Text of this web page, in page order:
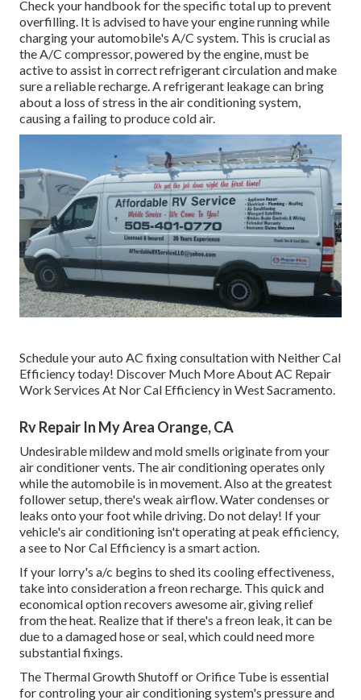
Check your handbook for the specific total up to prevent
overfilling. It is advised to have your engine running while
charging your automobile's A/C system. This is crucial as
the A/C compressor, powered by the engine, must be
active to assist in correct refrigerant circulation and make
sure a reliable recharge. A refrigerant leakage can bring
about a loss of stress in the air conditioning system,
causing a failing to produce cold air.
Schedule your auto AC fixing consultation with Neither Cal
Efficiency today! Discover Much More About AC Repair
Work Services At Nor Cal Efficiency in West Sacramento.
Rv Repair In My Area Orange, CA
Undesirable mildew and mold smells originate from your
air conditioner vents. The air conditioning operates only
while the automobile is in movement. Also at the greatest
follower setup, there's weak airflow. Water condenses or
leaks onto your foot while driving. Do not delay! If your
vehicle's air conditioning isn't operating at peak efficiency,
a see to Nor Cal Efficiency is a smart action.
If your lorry's a/c begins to shed its cooling effectiveness,
take into consideration a freon recharge. This quick and
economical option recovers awesome air, giving relief
from the heat. Realize that if there's a freon leak, it can be
due to a damaged hose or seal, which could need more
substantial fixings.
The Thermal Growth Shutoff or Orifice Tube is essential
for controling your air conditioning system's pressure and